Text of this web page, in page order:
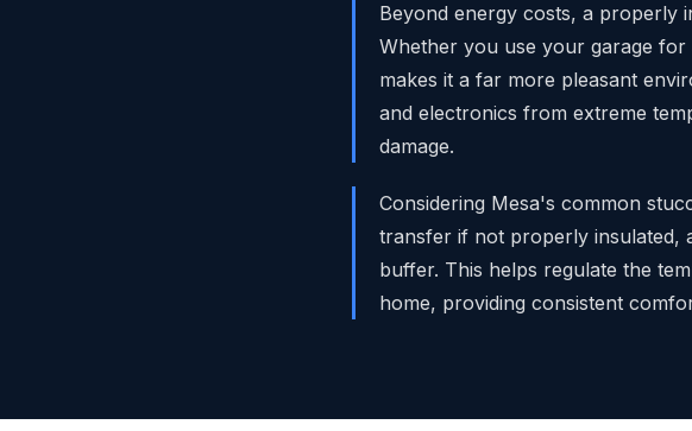
Beyond energy costs, a properly
Whether you use your garage
makes it a far more pleasant
and electronics from extreme
damage.
Considering Mesa's common
transfer if not properly insulated,
buffer. This helps regulate the
home, providing consistent